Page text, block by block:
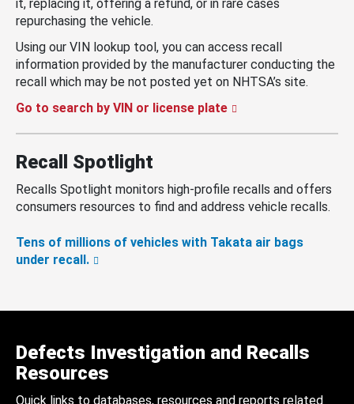
it, replacing it, offering a refund, or in rare cases
repurchasing the vehicle.
Using our VIN lookup tool, you can access recall
information provided by the manufacturer conducting the
recall which may be not posted yet on NHTSA’s site.
Go to search by VIN or license plate
Recall Spotlight
Recalls Spotlight monitors high-profile recalls and offers
consumers resources to find and address vehicle recalls.
Tens of millions of vehicles with Takata air bags
under recall.
Defects Investigation and Recalls
Resources
Quick links to databases, resources and reports related